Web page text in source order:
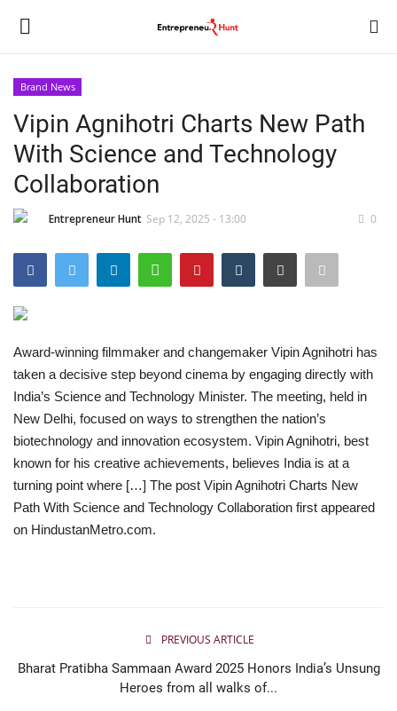
Home
India
Lifestyle
Business
IGB News
Brand News
Vipin Agnihotri Charts New Path
With Science and Technology
Collaboration
Entrepreneur Hunt Sep 12, 2025 - 13:00 0
Award-winning filmmaker and changemaker Vipin Agnihotri has
taken a decisive step beyond cinema by engaging directly with
India’s Science and Technology Minister. The meeting, held in
New Delhi, focused on ways to strengthen the nation’s
biotechnology and innovation ecosystem. Vipin Agnihotri, best
known for his creative achievements, believes India is at a
turning point where […] The post Vipin Agnihotri Charts New
Path With Science and Technology Collaboration first appeared
on HindustanMetro.com.
PREVIOUS ARTICLE
Bharat Pratibha Sammaan Award 2025 Honors India’s Unsung
Heroes from all walks of...